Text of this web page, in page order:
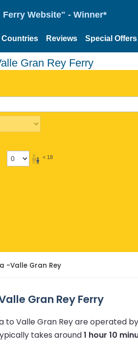
Website" - Winner*
Countries Reviews Special Offers
Gran Rey Ferry
< 18
-Valle Gran Rey
Gran Rey Ferry
to Valle Gran Rey are operated
takes around1 hour 10